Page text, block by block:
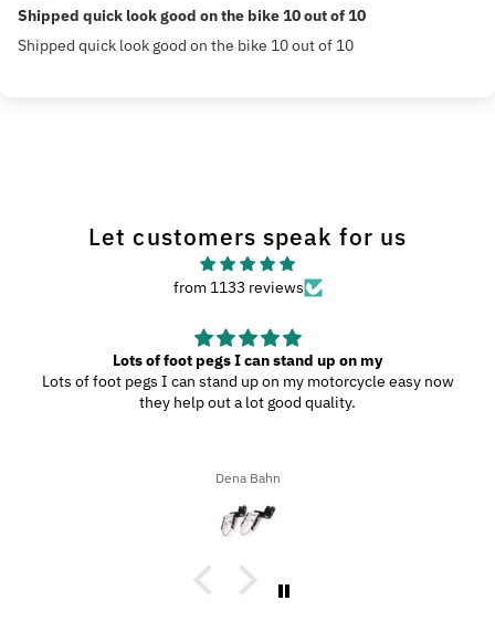
Shipped quick look good on the bike 10 out of 10
Shipped quick look good on the bike 10 out of 10
Let customers speak for us
from 1133 reviews
Lots of foot pegs I can stand up on my
Lots of foot pegs I can stand up on my motorcycle easy now
they help out a lot good quality.
Dena Bahn